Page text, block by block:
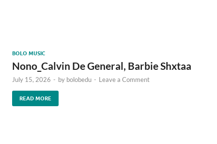
BOLO MUSIC
Nono_Calvin De General, Barbie Shxtaa
July 15, 2026 - by bolobedu - Leave a Comment
READ MORE